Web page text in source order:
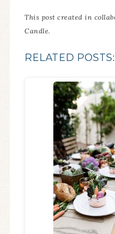
This post created in
Candle.
RELATED POSTS: